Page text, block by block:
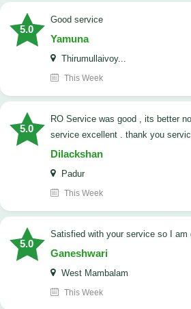
5.0
good service
Yamuna
Thirumullaivoy...
This Week
5.0
RO Service was good , its better now , technician handle the
service excellent . thank you
Dilackshan
Padur
This Week
5.0
satisfied with your service so I am
Ganeshwari
West Mambalam
This Week